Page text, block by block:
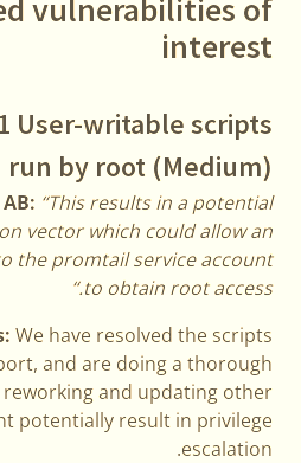
vulnerabilities of
interest
User-writable scripts
run by root (Medium)
“This results in a potential
vector which could allow an
the promtail service account
to obtain root access.“
We have resolved the scripts
and are doing a thorough
and updating other
potentially result in privilege
escalation.